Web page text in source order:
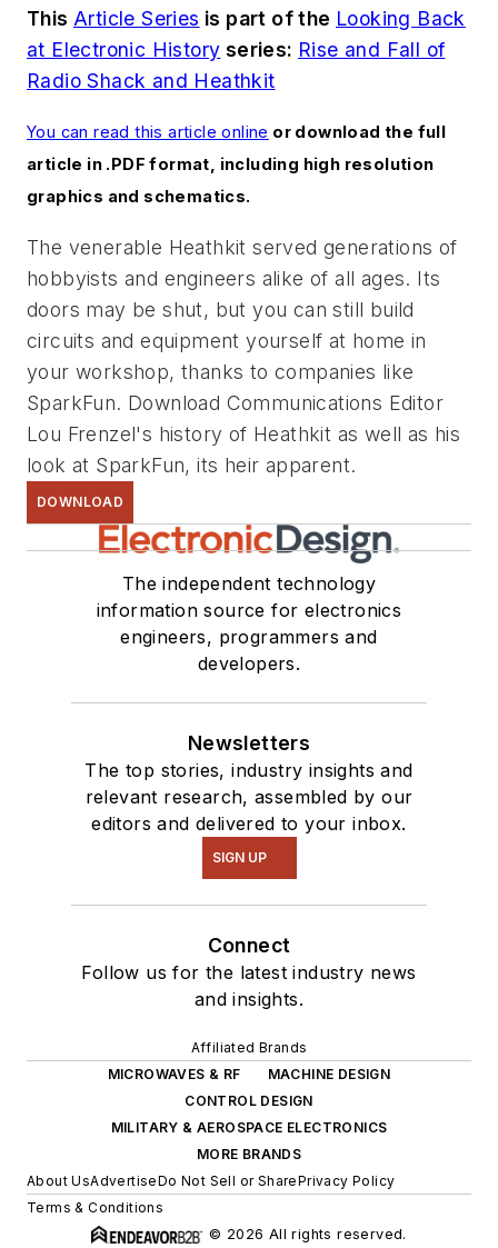
This Article Series is part of the Looking Back
at Electronic History series: Rise and Fall of
Radio Shack and Heathkit
You can read this article online or download the full
article in .PDF format, including high resolution
graphics and schematics.
The venerable Heathkit served generations of
hobbyists and engineers alike of all ages. Its
doors may be shut, but you can still build
circuits and equipment yourself at home in
your workshop, thanks to companies like
SparkFun. Download Communications Editor
Lou Frenzel's history of Heathkit as well as his
look at SparkFun, its heir apparent.
DOWNLOAD
The independent technology
information source for electronics
engineers, programmers and
developers.
Newsletters
The top stories, industry insights and
relevant research, assembled by our
editors and delivered to your inbox.
SIGN UP
Connect
Follow us for the latest industry news
and insights.
Affiliated Brands
MICROWAVES & RF
MACHINE DESIGN
CONTROL DESIGN
MILITARY & AEROSPACE ELECTRONICS
MORE BRANDS
About UsAdvertiseDo Not Sell or SharePrivacy Policy
Terms & Conditions
© 2026 All rights reserved.